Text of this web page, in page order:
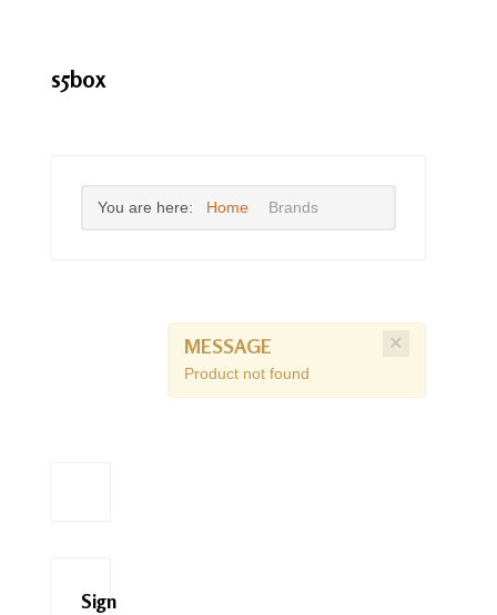
s5box
You are here: Home Brands
×
MESSAGE
Product not found
Sign